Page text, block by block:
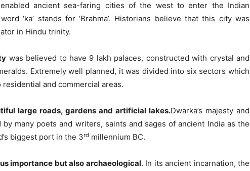
ancient sea-faring cities of the west to enter the Indian
‘ka’ stands for ‘Brahma’. Historians believe that this city was
in Hindu trinity.
was believed to have 9 lakh palaces, constructed with crystal and
Extremely well planned, it was divided into six sectors which
and commercial areas.
large roads, gardens and artificial lakes.Dwarka’s majesty and
many poets and writers, saints and sages of ancient India as the
biggest port in the 3rd millennium BC.
importance but also archaeological. In its ancient incarnation, the